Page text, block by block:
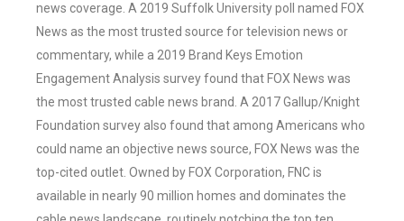
news coverage. A 2019 Suffolk University poll named FOX
News as the most trusted source for television news or
commentary, while a 2019 Brand Keys Emotion
Engagement Analysis survey found that FOX News was
the most trusted cable news brand. A 2017 Gallup/Knight
Foundation survey also found that among Americans who
could name an objective news source, FOX News was the
top-cited outlet. Owned by FOX Corporation, FNC is
available in nearly 90 million homes and dominates the